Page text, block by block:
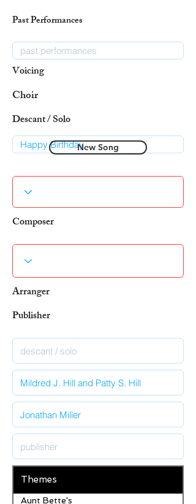
Past Performances
Voicing
Choir
Descant / Solo
New Song
Composer
Arranger
Publisher
Themes
Aunt Bette's